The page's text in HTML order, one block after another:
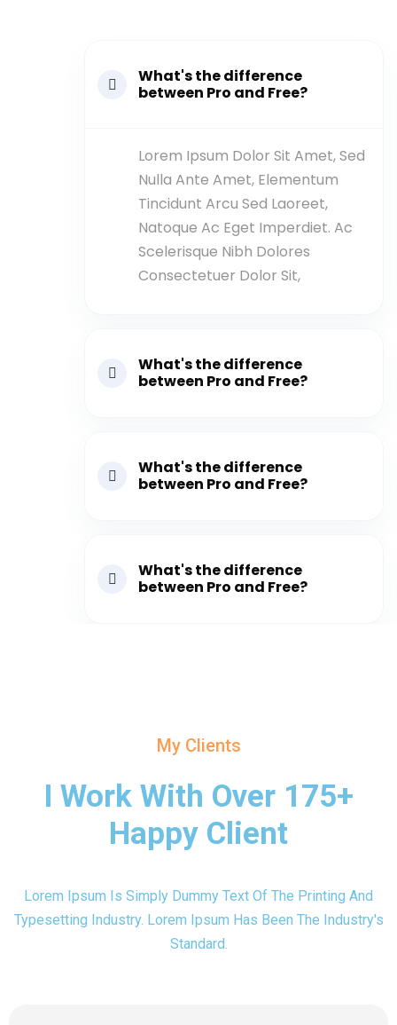
What's the difference
between Pro and Free?
Lorem Ipsum Dolor Sit Amet, Sed
Nulla Ante Amet, Elementum
Tincidunt Arcu Sed Laoreet,
Natoque Ac Eget Imperdiet. Ac
Scelerisque Nibh Dolores
Consectetuer Dolor Sit,
What's the difference
between Pro and Free?
What's the difference
between Pro and Free?
What's the difference
between Pro and Free?
My Clients
I Work With Over 175+
Happy Client
Lorem Ipsum Is Simply Dummy Text Of The Printing And
Typesetting Industry. Lorem Ipsum Has Been The Industry's
Standard.